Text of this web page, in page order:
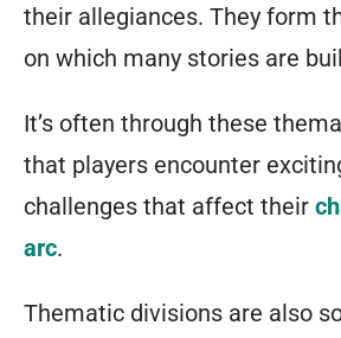
their allegiances. They form
on which many stories are
It’s often through these
that players encounter
challenges that affect their
arc.
Thematic divisions are also